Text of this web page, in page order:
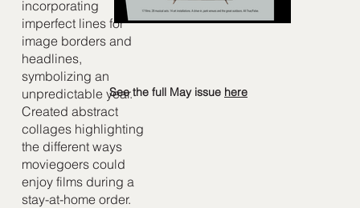
incorporating
imperfect lines for
image borders and
headlines,
symbolizing an
unpredictable year.
Created abstract
collages highlighting
the different ways
moviegoers could
enjoy films during a
stay-at-home order.​​​
See the full May issue here